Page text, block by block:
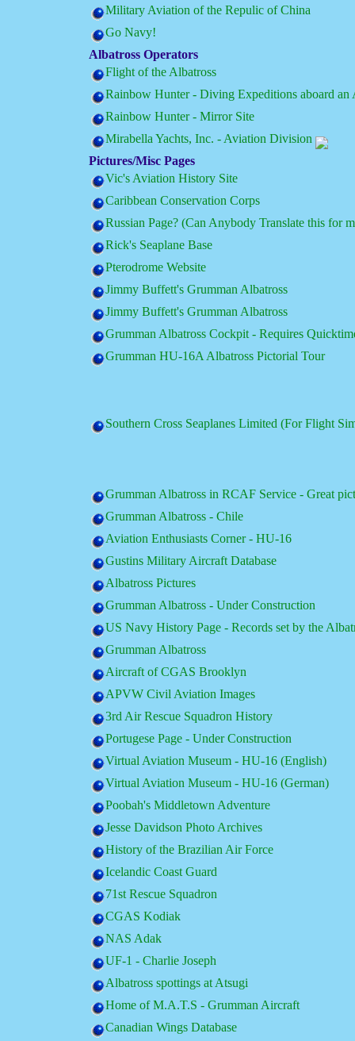
Military Aviation of the Repulic of China
Go Navy!
Albatross Operators
Flight of the Albatross
Rainbow Hunter - Diving Expeditions aboard an
Rainbow Hunter - Mirror Site
Mirabella Yachts, Inc. - Aviation Division
Pictures/Misc Pages
Vic's Aviation History Site
Caribbean Conservation Corps
Russian Page? (Can Anybody Translate this for
Rick's Seaplane Base
Pterodrome Website
Jimmy Buffett's Grumman Albatross
Jimmy Buffett's Grumman Albatross
Grumman Albatross Cockpit - Requires
Grumman HU-16A Albatross Pictorial Tour
Southern Cross Seaplanes Limited (For Flight
Grumman Albatross in RCAF Service - Great
Grumman Albatross - Chile
Aviation Enthusiasts Corner - HU-16
Gustins Military Aircraft Database
Albatross Pictures
Grumman Albatross - Under Construction
US Navy History Page - Records set by the
Grumman Albatross
Aircraft of CGAS Brooklyn
APVW Civil Aviation Images
3rd Air Rescue Squadron History
Portugese Page - Under Construction
Virtual Aviation Museum - HU-16 (English)
Virtual Aviation Museum - HU-16 (German)
Poobah's Middletown Adventure
Jesse Davidson Photo Archives
History of the Brazilian Air Force
Icelandic Coast Guard
71st Rescue Squadron
CGAS Kodiak
NAS Adak
UF-1 - Charlie Joseph
Albatross spottings at Atsugi
Home of M.A.T.S - Grumman Aircraft
Canadian Wings Database